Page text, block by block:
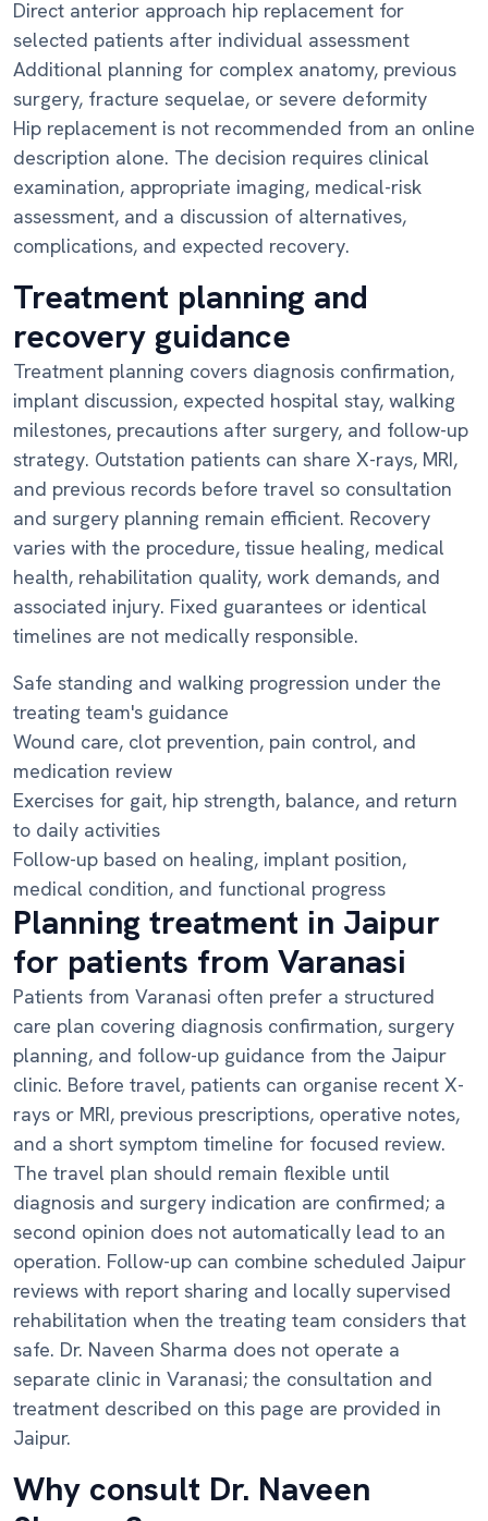
Direct anterior approach hip replacement for
selected patients after individual assessment
Additional planning for complex anatomy, previous
surgery, fracture sequelae, or severe deformity
Hip replacement is not recommended from an online
description alone. The decision requires clinical
examination, appropriate imaging, medical-risk
assessment, and a discussion of alternatives,
complications, and expected recovery.
Treatment planning and
recovery guidance
Treatment planning covers diagnosis confirmation,
implant discussion, expected hospital stay, walking
milestones, precautions after surgery, and follow-up
strategy. Outstation patients can share X-rays, MRI,
and previous records before travel so consultation
and surgery planning remain efficient. Recovery
varies with the procedure, tissue healing, medical
health, rehabilitation quality, work demands, and
associated injury. Fixed guarantees or identical
timelines are not medically responsible.
Safe standing and walking progression under the
treating team's guidance
Wound care, clot prevention, pain control, and
medication review
Exercises for gait, hip strength, balance, and return
to daily activities
Follow-up based on healing, implant position,
medical condition, and functional progress
Planning treatment in Jaipur
for patients from Varanasi
Patients from Varanasi often prefer a structured
care plan covering diagnosis confirmation, surgery
planning, and follow-up guidance from the Jaipur
clinic. Before travel, patients can organise recent X-
rays or MRI, previous prescriptions, operative notes,
and a short symptom timeline for focused review.
The travel plan should remain flexible until
diagnosis and surgery indication are confirmed; a
second opinion does not automatically lead to an
operation. Follow-up can combine scheduled Jaipur
reviews with report sharing and locally supervised
rehabilitation when the treating team considers that
safe. Dr. Naveen Sharma does not operate a
separate clinic in Varanasi; the consultation and
treatment described on this page are provided in
Jaipur.
Why consult Dr. Naveen